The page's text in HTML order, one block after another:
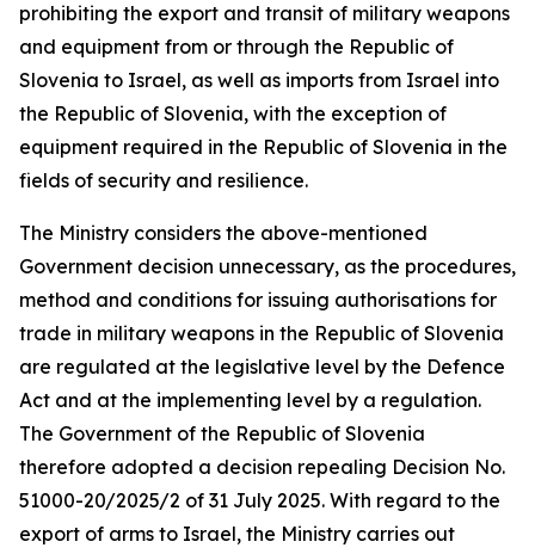
prohibiting the export and transit of military weapons
and equipment from or through the Republic of
Slovenia to Israel, as well as imports from Israel into
the Republic of Slovenia, with the exception of
equipment required in the Republic of Slovenia in the
fields of security and resilience.
The Ministry considers the above-mentioned
Government decision unnecessary, as the procedures,
method and conditions for issuing authorisations for
trade in military weapons in the Republic of Slovenia
are regulated at the legislative level by the Defence
Act and at the implementing level by a regulation.
The Government of the Republic of Slovenia
therefore adopted a decision repealing Decision No.
51000-20/2025/2 of 31 July 2025. With regard to the
export of arms to Israel, the Ministry carries out